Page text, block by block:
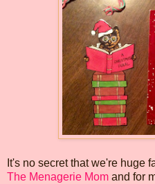
It's no secret that we're huge
The Menagerie Mom and for